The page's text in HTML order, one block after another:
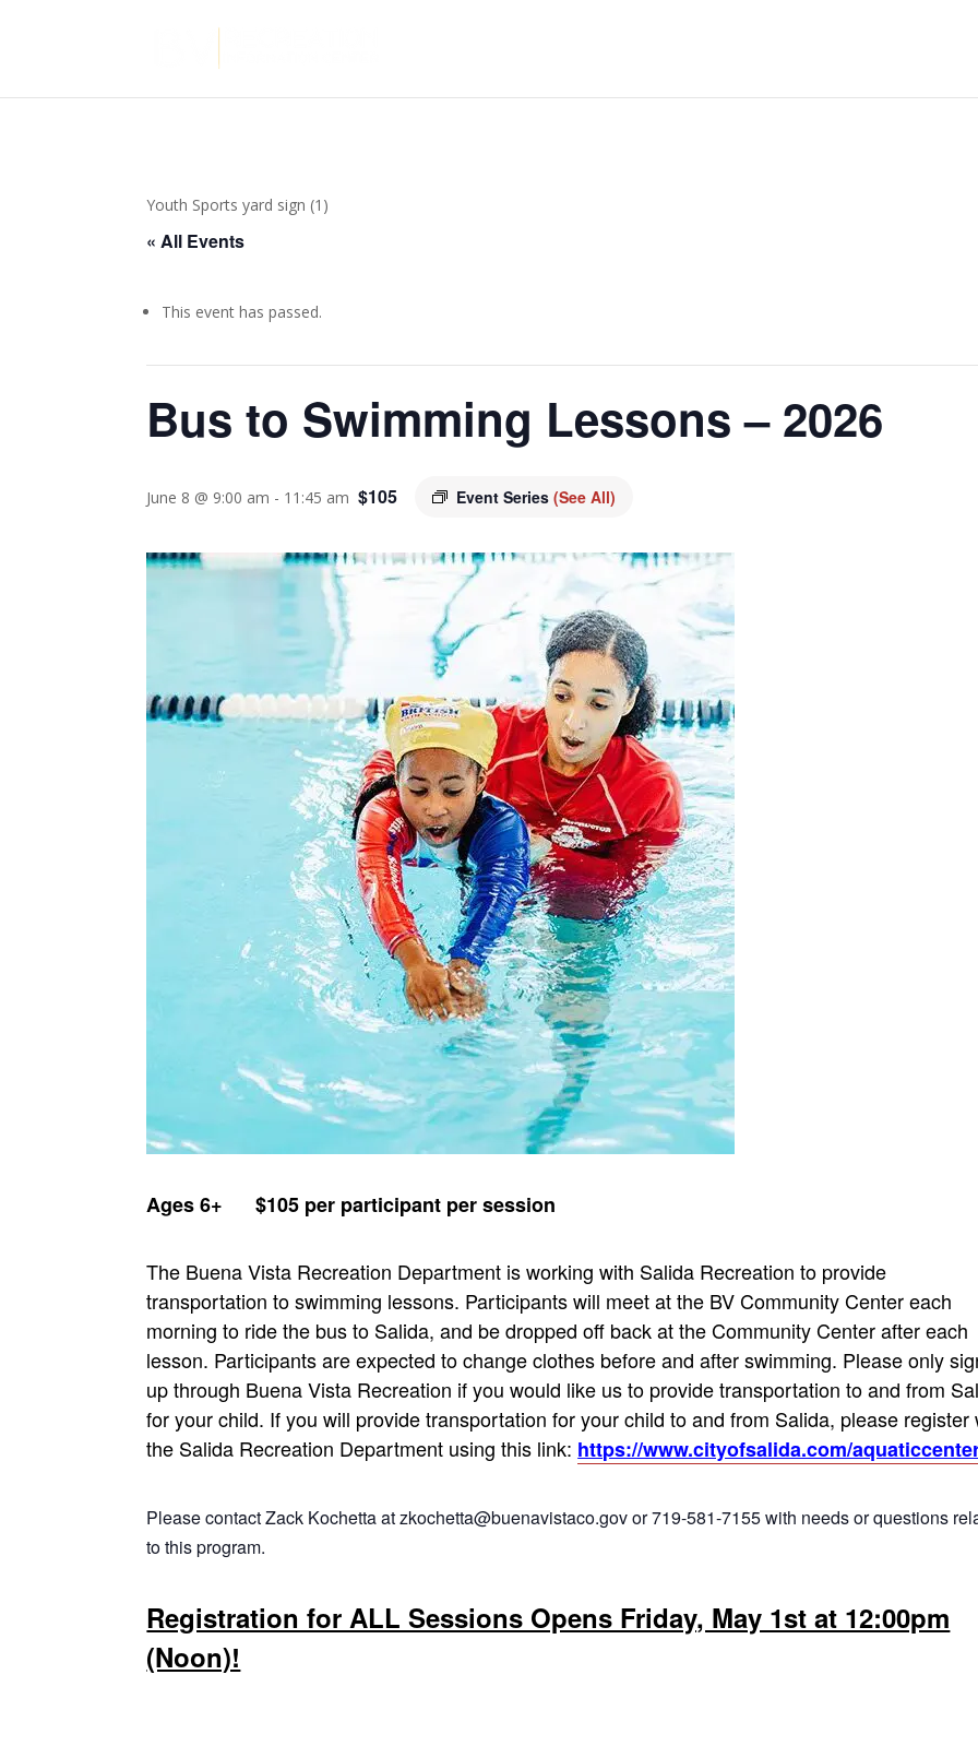
Youth Sports yard sign (1)
« All Events
This event has passed.
Bus to Swimming Lessons – 2026
June 8 @ 9:00 am - 11:45 am Event Series(See All)
$105
Ages 6+ $105 per participant per session
The Buena Vista Recreation Department is working with Salida Recreation to provide
transportation to swimming lessons. Participants will meet at the BV Community Center each
morning to ride the bus to Salida, and be dropped off back at the Community Center after each
lesson. Participants are expected to change clothes before and after swimming. Please only
up through Buena Vista Recreation if you would like us to provide transportation to and from
for your child. If you will provide transportation for your child to and from Salida, please register
the Salida Recreation Department using this link: https://www.cityofsalida.com/
Please contact Zack Kochetta at zkochetta@buenavistaco.gov or 719-581-7155 with needs or questions
to this program.
Registration for ALL Sessions Opens Friday, May 1st at 12:00pm
(Noon)!